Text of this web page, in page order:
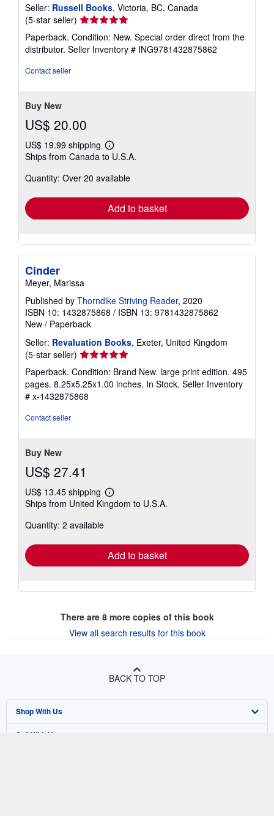
Seller: Russell Books, Victoria, BC, Canada
(5-star seller) Seller
rating
5
out
Paperback. Condition: New. Special order direct from the
distributor. Seller Inventory # ING9781432875862
Contact seller
Buy New
US$ 20.00
US$ 19.99 shipping
Learn
more
shipping
Ships from Canada to U.S.A.
Quantity: Over 20 available
Add to basket
Cinder
Meyer, Marissa
Published by Thorndike Striving Reader, 2020
ISBN 10: 1432875868 / ISBN 13: 9781432875862
New / Paperback
Seller: Revaluation Books, Exeter, United Kingdom
(5-star seller) Seller
rating
5
out
of
Paperback. Condition: Brand New. large print edition. 495
pages. 8.25x5.25x1.00 inches. In Stock. Seller Inventory
# x-1432875868
Contact seller
Buy New
US$ 27.41
US$ 13.45 shipping
Learn
more
Ships from United Kingdom to U.S.A.
Quantity: 2 available
Add to basket
There are 8more copies of this book
View all search results for this book
BACK TO TOP
Shop With Us
Advanced Search
Sell With Us